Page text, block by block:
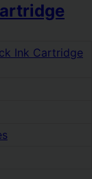
Ink Cartridge